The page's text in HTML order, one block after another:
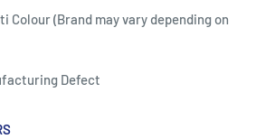
Colour (Brand may vary depending on
Defect